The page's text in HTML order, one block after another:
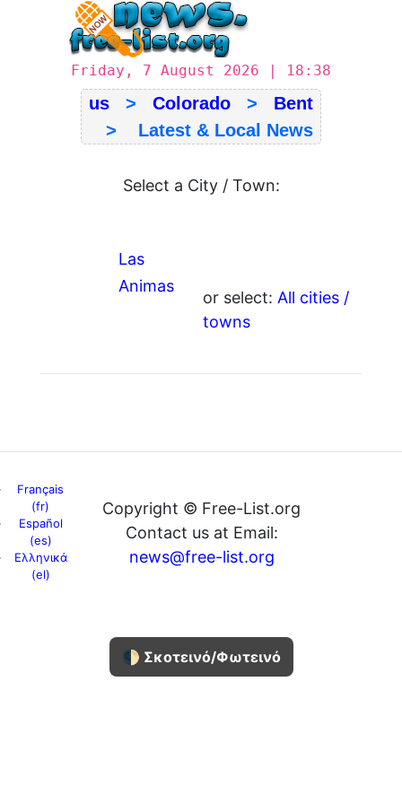
Friday, 7 August 2026 | 18:38
us > Colorado > Bent
> Latest & Local News
Select a City / Town:
Las
Animas
or select: All cities /
towns
Français
(fr)
Español
(es)
Ελληνικά
(el)
Copyright © Free-List.org
Contact us at Email:
news@free-list.org
🌓 Σκοτεινό/Φωτεινό